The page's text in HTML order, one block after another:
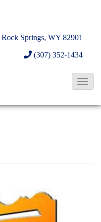
Rock Springs, WY 82901
(307) 352-1434
T